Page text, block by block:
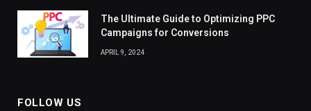
The Ultimate Guide to Optimizing PPC
Campaigns for Conversions
APRIL 9, 2024
FOLLOW US